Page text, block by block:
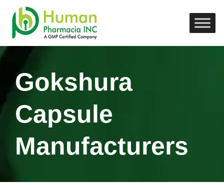
Gokshura
Capsule
Manufacturers